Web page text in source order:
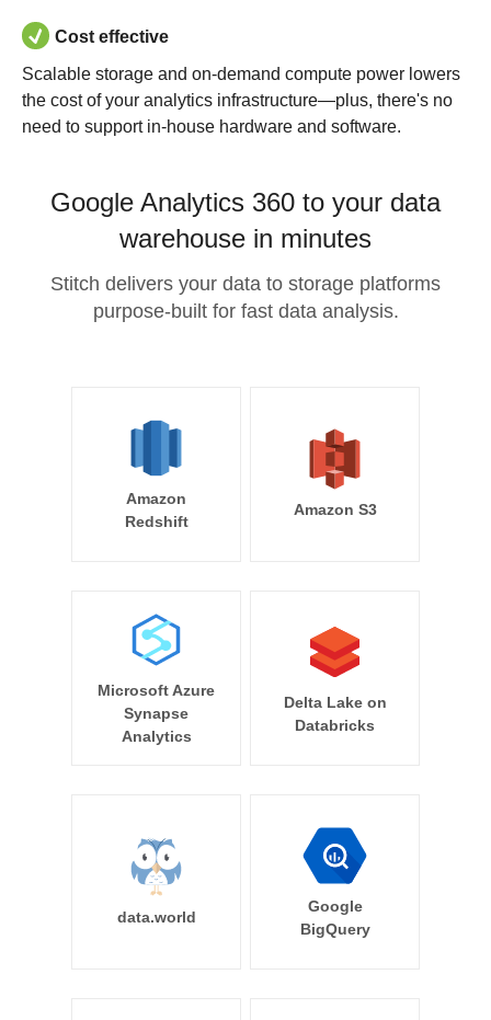
Cost effective
Scalable storage and on-demand compute power lowers
the cost of your analytics infrastructure—plus, there's no
need to support in-house hardware and software.
Google Analytics 360 to your data
warehouse in minutes
Stitch delivers your data to storage platforms
purpose-built for fast data analysis.
Amazon
Redshift
Amazon S3
Microsoft Azure
Synapse
Analytics
Delta Lake on
Databricks
data.world
Google
BigQuery